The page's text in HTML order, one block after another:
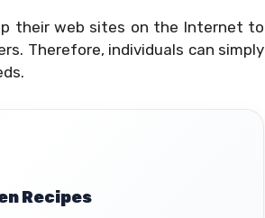
their web sites on the Internet to
Therefore, individuals can simply
Recipes